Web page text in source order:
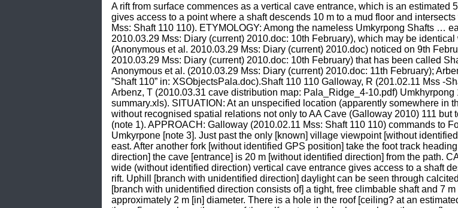
A rift from surface commences as a vertical cave entrance, which is an
gives access to a point where a shaft descends 10 m to a mud floor and
Mss: Shaft 110 110). ETYMOLOGY: Among the nameless Umkyrpong Shafts …
2010.03.29 Mss: Diary (current) 2010.doc: 10th February), which may be
(Anonymous et al. 2010.03.29 Mss: Diary (current) 2010.doc) noticed on 9th
2010.03.29 Mss: Diary (current) 2010.doc: 10th February) that has been called
Anonymous et al. (2010.03.29 Mss: Diary (current) 2010.doc: 11th February);
”Shaft 110” in: XSObjectsPala.doc).Shaft 110 110 Galloway, R (201.02.11 Mss -
Arbenz, T (2010.03.31 cave distribution map: Pala_Ridge_4-10.pdf)
summary.xls). SITUATION: At an unspecified location (apparently somewhere in
without recognised spatial relations not only to AA Cave (Galloway 2010) 111
(note 1). APPROACH: Galloway (2010.02.11 Mss: Shaft 110 110) commands to
Umkyrpone [note 3]. Just past the only [known] village viewpoint [without
east. After another fork [without identified GPS position] take the foot track
direction] the cave [entrance] is 20 m [without identified direction] from the path.
wide (without identified direction) vertical cave entrance gives access to a shaft
rift. Uphill [branch with unidentified direction] daylight can be seen through
[branch with unidentified direction consists of] a tight, free climbable shaft and 7
approximately 2 m [in] diameter. There is a hole in the roof [ceiling? at an